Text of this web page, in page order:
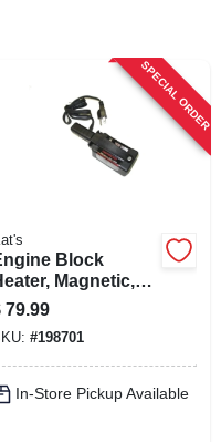
SPECIAL ORDER
Block
Magnetic,
volt, 220-watt
79.99
#198701
In-Store Pickup Available